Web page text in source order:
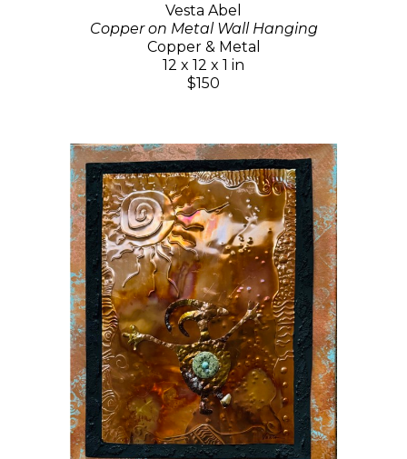
Vesta Abel
Copper on Metal Wall Hanging
Copper & Metal
12 x 12 x 1 in
$150